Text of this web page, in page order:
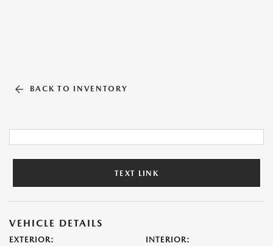
BACK TO INVENTORY
TEXT LINK
VEHICLE DETAILS
EXTERIOR: INTERIOR: